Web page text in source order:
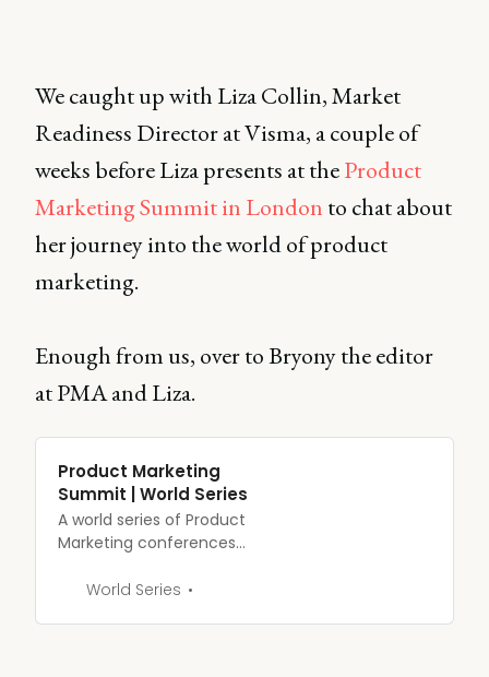
We caught up with Liza Collin, Market
Readiness Director at Visma, a couple of
weeks before Liza presents at theProduct
Marketing Summit in London to chat about
her journey into the world of product
marketing.
Enough from us, over to Bryony the editor
at PMA and Liza.
Product Marketing
Summit | World Series
A world series of Product
Marketing conferences
product marketing
World Series